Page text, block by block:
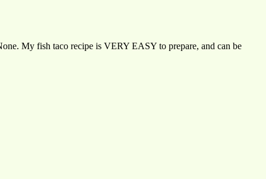
My fish taco recipe is VERY EASY to prepare, and can be